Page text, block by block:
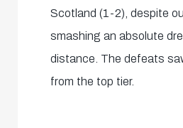
Scotland (1-2), despite
smashing an absolute
distance. The defeats
from the top tier.